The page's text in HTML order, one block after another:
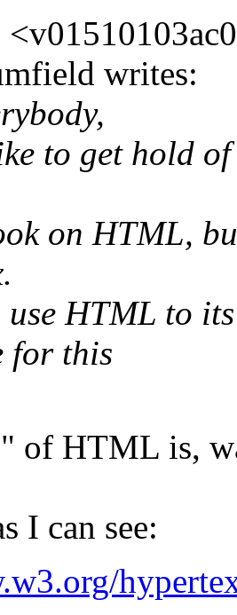
writes:
to get hold
on HTML,
HTML to
for this
of HTML is,
I can see: